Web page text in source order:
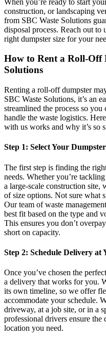
construction, or landscaping
from SBC Waste Solutions
disposal process. Reach out
right dumpster size for your
How to Rent a Roll-Off
Solutions
Renting a roll-off dumpster
SBC Waste Solutions, it’s an
streamlined the process so
handle the waste logistics.
with us works and why it’s so
Step 1: Select Your
The first step is finding the
needs. Whether you’re
a large-scale construction site,
of size options. Not sure what
Our team of waste
best fit based on the type and
This ensures you don’t
short on capacity.
Step 2: Schedule Delivery at
Once you’ve chosen the perfect
a delivery that works for you.
its own timeline, so we offer
accommodate your schedule.
driveway, at a job site, or in a
professional drivers ensure the
location you need.